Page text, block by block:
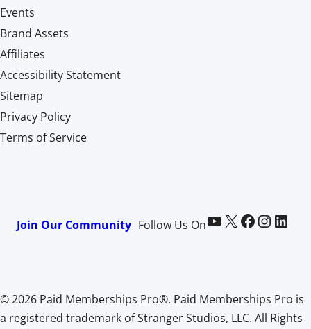
Events
Brand Assets
Affiliates
Accessibility Statement
Sitemap
Privacy Policy
Terms of Service
Join Our Community Follow Us OnPaid Memberships Pro on YouTube @pmproplugin at X (Twitter) Paid Memberships Pro on Facebook Paid Memberships Pro on InstagramPaid Memberships Pro on LinkedIn
© 2026 Paid Memberships Pro®. Paid Memberships Pro is
a registered trademark of Stranger Studios, LLC. All Rights